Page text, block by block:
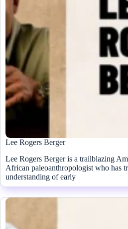
Lee Rogers Berger
Lee Rogers Berger is a trailblazing
African paleoanthropologist who has
understanding of early